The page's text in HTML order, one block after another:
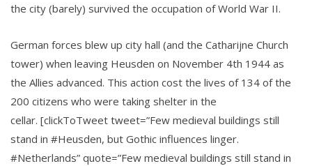
the city (barely) survived the occupation of World War II.
German forces blew up city hall (and the Catharijne Church
tower) when leaving Heusden on November 4th 1944 as
the Allies advanced. This action cost the lives of 134 of the
200 citizens who were taking shelter in the
cellar. [clickToTweet tweet=”Few medieval buildings still
stand in #Heusden, but Gothic influences linger.
#Netherlands” quote=”Few medieval buildings still stand in